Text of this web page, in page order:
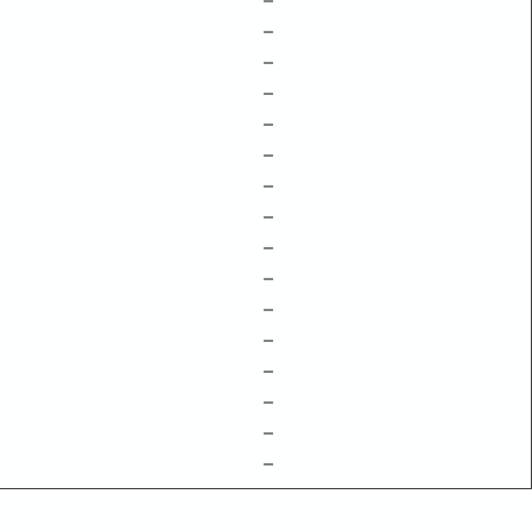
–
–
–
–
–
–
–
–
–
–
–
–
–
–
–